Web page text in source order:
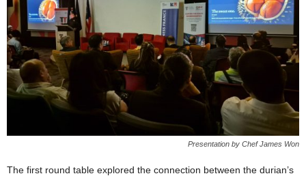
Presentation by Chef James Won
The first round table explored the connection between the durian’s